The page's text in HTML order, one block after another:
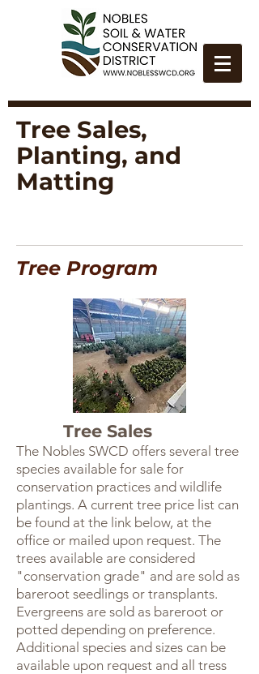
Tree Sales,
Planting, and
Matting
Tree Program
Tree Sales
The Nobles SWCD offers several tree
species available for sale for
conservation practices and wildlife
plantings. A current tree price list can
be found at the link below, at the
office or mailed upon request. The
trees available are considered
"conservation grade" and are sold as
bareroot seedlings or transplants.
Evergreens are sold as bareroot or
potted depending on preference.
Additional species and sizes can be
available upon request and all tress